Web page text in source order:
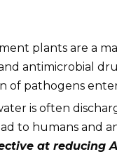
plants are a
antimicrobial
of pathogens
is often
to humans and
at reducing